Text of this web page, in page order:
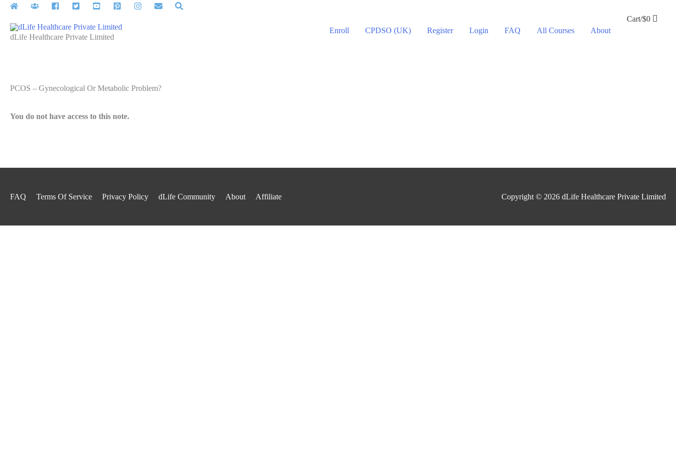
Skip
contentdLife Healthcare Private Limited
Enroll CPDSO (UK) Register Login FAQ All Courses About
Cart/$0
PCOS – Gynecological Or Metabolic Problem?
You do not have access to this note.
FAQ Terms Of Service Privacy Policy dLife Community About Affiliate Copyright © 2026 dLife Healthcare Private Limited